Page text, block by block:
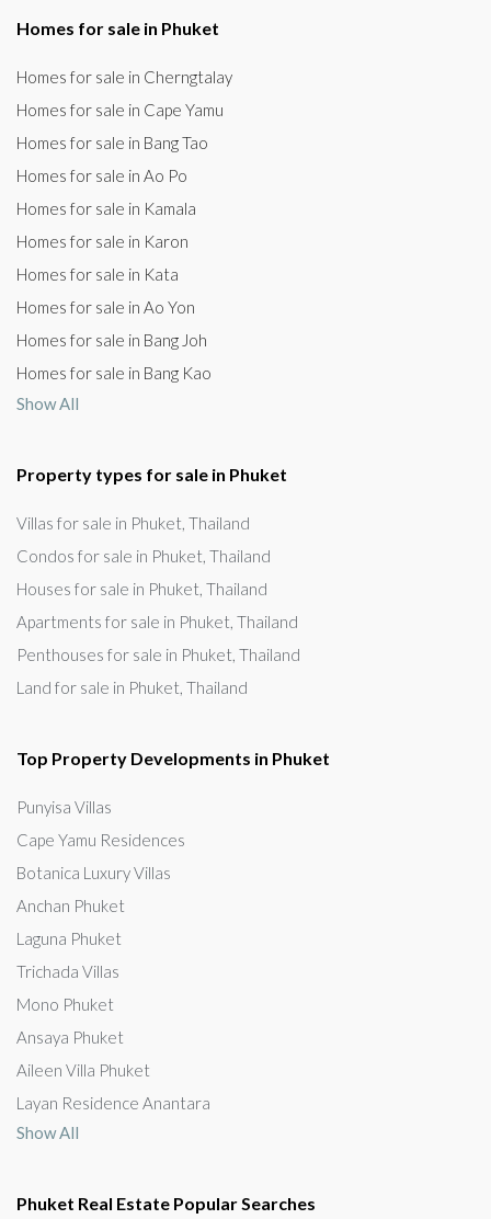
Homes for sale in Phuket
Homes for sale in Cherngtalay
Homes for sale in Cape Yamu
Homes for sale in Bang Tao
Homes for sale in Ao Po
Homes for sale in Kamala
Homes for sale in Karon
Homes for sale in Kata
Homes for sale in Ao Yon
Homes for sale in Bang Joh
Homes for sale in Bang Kao
Show All
Property types for sale in Phuket
Villas for sale in Phuket, Thailand
Condos for sale in Phuket, Thailand
Houses for sale in Phuket, Thailand
Apartments for sale in Phuket, Thailand
Penthouses for sale in Phuket, Thailand
Land for sale in Phuket, Thailand
Top Property Developments in Phuket
Punyisa Villas
Cape Yamu Residences
Botanica Luxury Villas
Anchan Phuket
Laguna Phuket
Trichada Villas
Mono Phuket
Ansaya Phuket
Aileen Villa Phuket
Layan Residence Anantara
Show All
Phuket Real Estate Popular Searches